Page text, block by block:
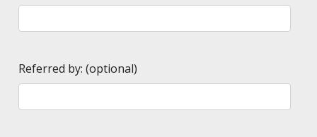
Referred by: (optional)